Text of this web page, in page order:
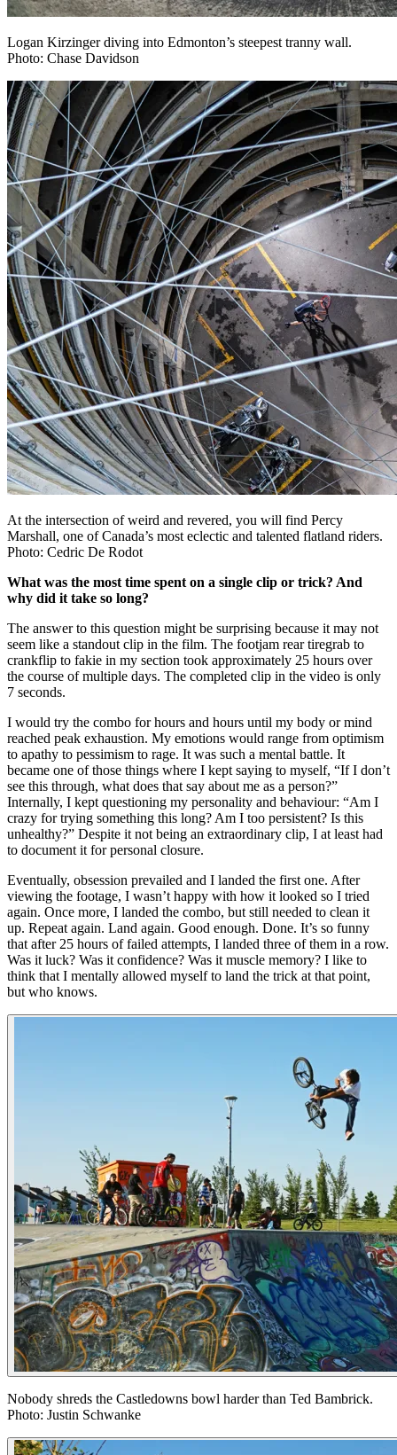
Logan Kirzinger diving into Edmonton’s steepest tranny wall.
Photo: Chase Davidson
At the intersection of weird and revered, you will find Percy
Marshall, one of Canada’s most eclectic and talented flatland riders.
Photo: Cedric De Rodot
What was the most time spent on a single clip or trick? And
why did it take so long?
The answer to this question might be surprising because it may not
seem like a standout clip in the film. The footjam rear tiregrab to
crankflip to fakie in my section took approximately 25 hours over
the course of multiple days. The completed clip in the video is only
7 seconds.
I would try the combo for hours and hours until my body or mind
reached peak exhaustion. My emotions would range from optimism
to apathy to pessimism to rage. It was such a mental battle. It
became one of those things where I kept saying to myself, “If I don’t
see this through, what does that say about me as a person?”
Internally, I kept questioning my personality and behaviour: “Am I
crazy for trying something this long? Am I too persistent? Is this
unhealthy?” Despite it not being an extraordinary clip, I at least had
to document it for personal closure.
Eventually, obsession prevailed and I landed the first one. After
viewing the footage, I wasn’t happy with how it looked so I tried
again. Once more, I landed the combo, but still needed to clean it
up. Repeat again. Land again. Good enough. Done. It’s so funny
that after 25 hours of failed attempts, I landed three of them in a row.
Was it luck? Was it confidence? Was it muscle memory? I like to
think that I mentally allowed myself to land the trick at that point,
but who knows.
Nobody shreds the Castledowns bowl harder than Ted Bambrick.
Photo: Justin Schwanke